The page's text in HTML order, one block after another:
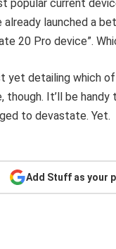
popular current
launched a
20 Pro device”.
yet detailing which
though. It’ll be
to devastate. Yet.
Add Stuff as your